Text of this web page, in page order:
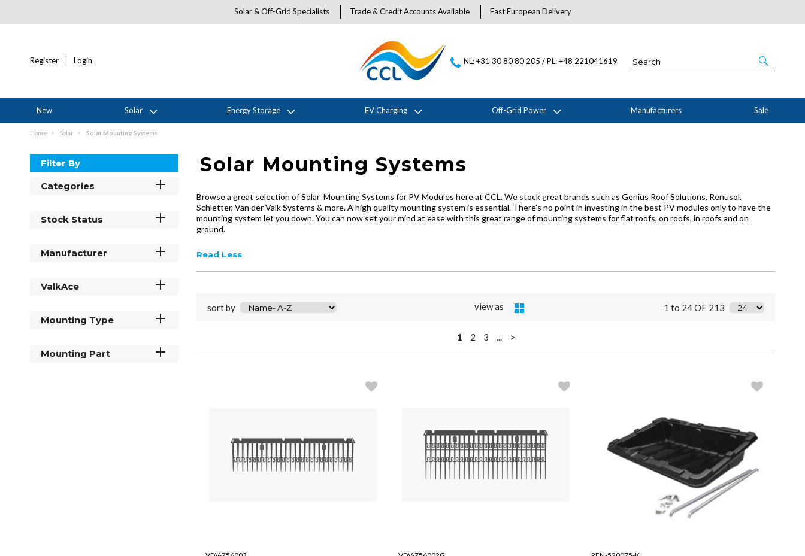
Solar & Off-Grid Specialists Trade & Credit Accounts Available Fast European Delivery
Register Login NL: +31 30 80 80 205 / PL: +48 221041619
New Solar Energy Storage EV Charging Off-Grid Power Manufacturers Sale
Home Solar Solar Mounting Systems
Filter By
Categories
Stock Status
Manufacturer
ValkAce
Mounting Type
Mounting Part
Solar Mounting Systems
Browse a great selection of Solar Mounting Systems for PV Modules here at CCL. We stock great brands such as Genius Roof Solutions, Renusol,
Schletter, Van der Valk Systems & more. A high quality mounting system is essential. There's no point in investing in the best PV modules only to have the
mounting system let you down. You can now set your mind at ease with this great range of mounting systems for flat roofs, on roofs, in roofs and on
ground.
Read Less
sort by view as 1 to 24 OF 213
1 2 3 ... >